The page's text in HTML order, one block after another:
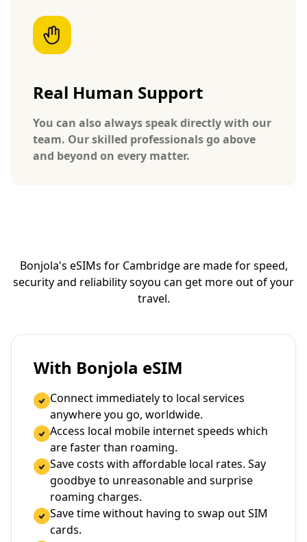
Real Human Support
You can also always speak directly with our
team. Our skilled professionals go above
and beyond on every matter.
Bonjola's eSIMs for Cambridge are made for speed,
security and reliability soyou can get more out of your
travel.
With Bonjola eSIM
Connect immediately to local services
anywhere you go, worldwide.
Access local mobile internet speeds which
are faster than roaming.
Save costs with affordable local rates. Say
goodbye to unreasonable and surprise
roaming charges.
Save time without having to swap out SIM
cards.